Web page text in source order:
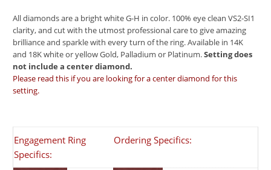
All diamonds are a bright white G-H in color. 100% eye clean VS2-SI1
clarity, and cut with the utmost professional care to give amazing
brilliance and sparkle with every turn of the ring. Available in 14K
and 18K white or yellow Gold, Palladium or Platinum.Setting does
not include a center diamond.
Please read this if you are looking for a center diamond for this
setting.
Engagement Ring
Specifics:
Ordering Specifics: